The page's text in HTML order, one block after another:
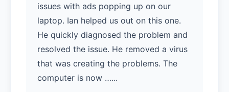
issues with ads popping up on our
laptop. Ian helped us out on this one.
He quickly diagnosed the problem and
resolved the issue. He removed a virus
that was creating the problems. The
computer is now …...